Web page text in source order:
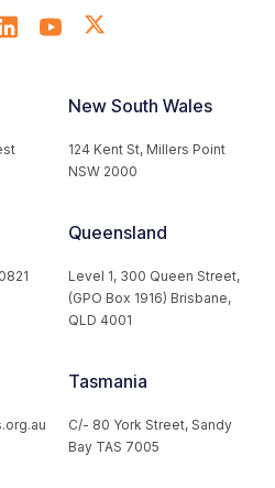
New South Wales
124 Kent St, Millers Point
NSW 2000
Queensland
Level 1, 300 Queen Street,
(GPO Box 1916) Brisbane,
QLD 4001
Tasmania
C/- 80 York Street, Sandy
Bay TAS 7005